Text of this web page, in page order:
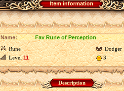
Item information
Name:
Fav Rune of Perception
Rune
Dodger
Level11 3
Description